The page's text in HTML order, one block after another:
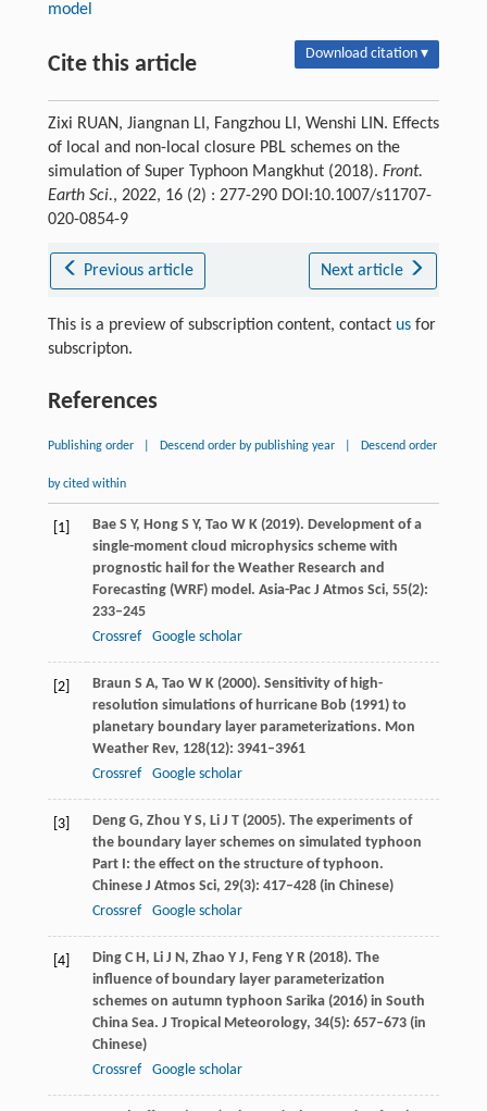
model
Cite this article Download citation ▾
Zixi RUAN, Jiangnan LI, Fangzhou LI, Wenshi LIN. Effects
of local and non-local closure PBL schemes on the
simulation of Super Typhoon Mangkhut (2018). Front.
Earth Sci., 2022, 16 (2) : 277-290 DOI:10.1007/s11707-
020-0854-9
Previous article Next article
This is a preview of subscription content, contact usfor
subscripton.
References
Publishing order Descend order by publishing year Descend order
by cited within
[1] BaeS Y, Hong S Y, Tao W K(2019). Development of a
single-moment cloud microphysics scheme with
prognostic hail for the Weather Research and
Forecasting (WRF) model. Asia-Pac J Atmos Sci, 55(2):
233–245
Crossref
Google scholar
[2] Braun S A, Tao W K(2000). Sensitivity of high-
resolution simulations of hurricane Bob (1991) to
planetary boundary layer parameterizations. Mon
Weather Rev, 128(12): 3941–3961
Crossref
Google scholar
[3] DengG, Zhou Y S, Li J T(2005). The experiments of
the boundary layer schemes on simulated typhoon
Part I: the effect on the structure of typhoon.
Chinese J Atmos Sci, 29(3): 417–428 (in Chinese)
Crossref
Google scholar
[4] DingC H, Li J N, Zhao Y J, Feng Y R(2018). The
influence of boundary layer parameterization
schemes on autumn typhoon Sarika (2016) in South
China Sea. J Tropical Meteorology, 34(5): 657–673 (in
Chinese)
Crossref
Google scholar